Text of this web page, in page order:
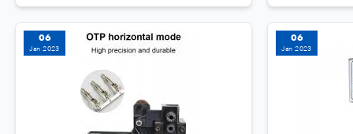
06
Jan 2023
06
Jan 2023